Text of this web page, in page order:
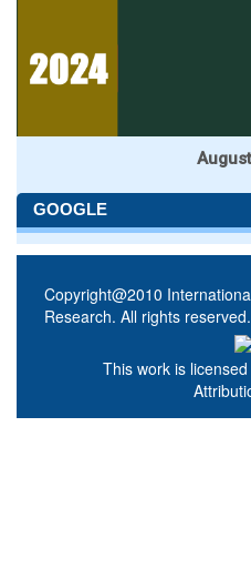
GOOGLE
Copyright@2010
Research. All rights reserved.
This work is